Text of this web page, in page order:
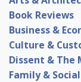
Book Reviews
Business &
Culture &
Dissent & The
Family &